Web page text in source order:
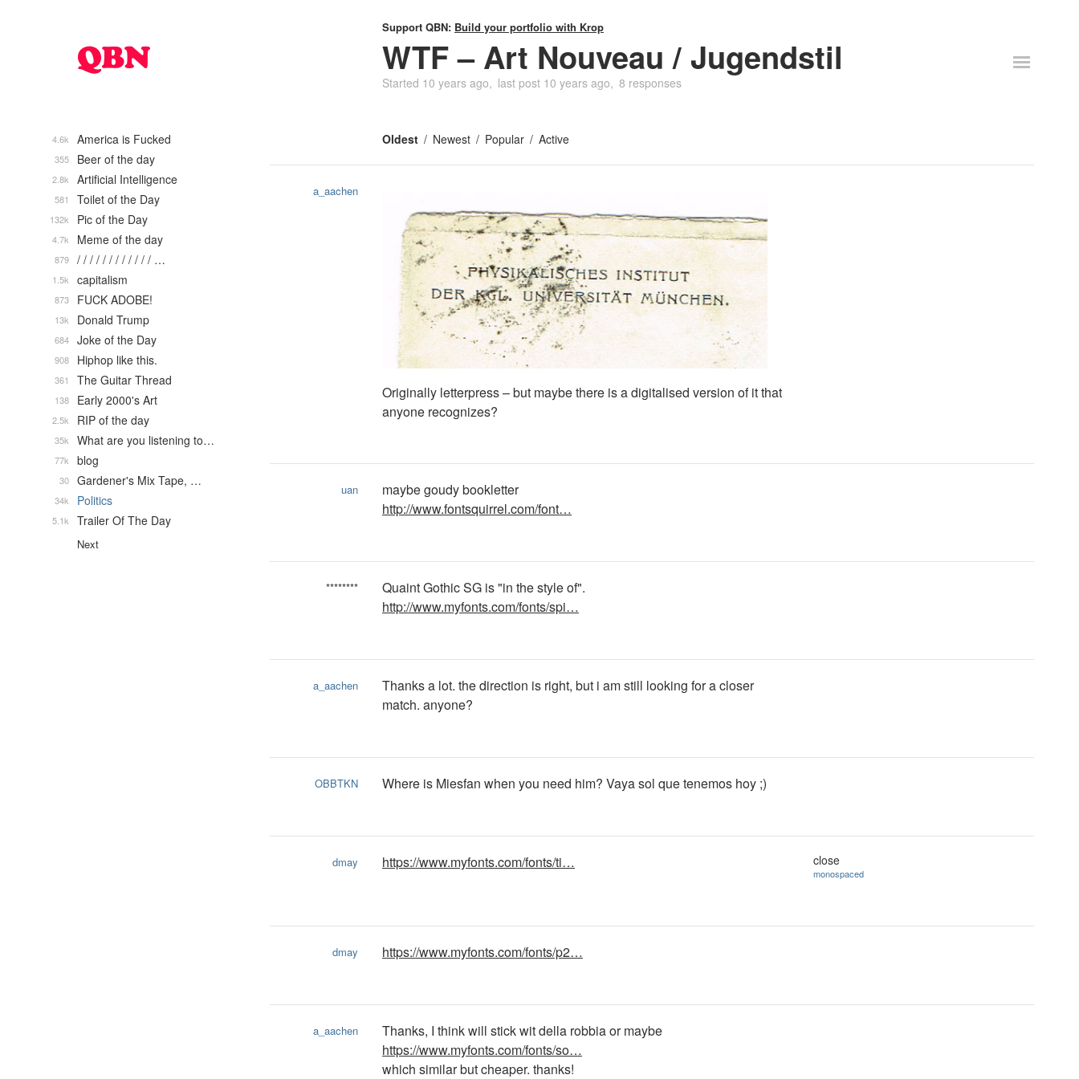
Support QBN: Build your portfolio with Krop
WTF – Art Nouveau / Jugendstil
Started 10 years ago last post 10 years ago 8 responses
Oldest Newest Popular Active
a_aachen
Originally letterpress – but maybe there is a digitalised version of it that
anyone recognizes?
uan
maybe goudy bookletter
http://www.fontsquirrel.com/font…
********
Quaint Gothic SG is "in the style of".
http://www.myfonts.com/fonts/spi…
a_aachen
Thanks a lot. the direction is right, but i am still looking for a closer
match. anyone?
OBBTKN Where is Miesfan when you need him? Vaya sol que tenemos hoy ;)
dmay https://www.myfonts.com/fonts/ti… close
monospaced
dmay https://www.myfonts.com/fonts/p2…
a_aachen
Thanks, I think will stick wit della robbia or maybe
https://www.myfonts.com/fonts/so…
which similar but cheaper. thanks!
America is Fucked
4.6k
Beer of the day
355
Artificial Intelligence
2.8k
Toilet of the Day
581
Pic of the Day
132k
Meme of the day
4.7k
/ / / / / / / / / / / / …
879
capitalism
1.5k
FUCK ADOBE!
873
Donald Trump
13k
Joke of the Day
684
Hiphop like this.
908
The Guitar Thread
361
Early 2000's Art
138
RIP of the day
2.5k
What are you listening to…
35k
blog
77k
Gardener's Mix Tape, …
30
Politics
34k
Trailer Of The Day
5.1k
Next